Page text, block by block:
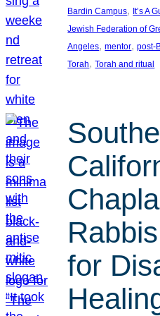
Bardin Campus, It’s A
Jewish Federation of
Angeles, mentor, post-
Torah, Torah and ritual
for